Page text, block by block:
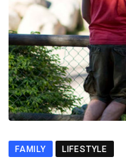
FAMILY LIFESTYLE